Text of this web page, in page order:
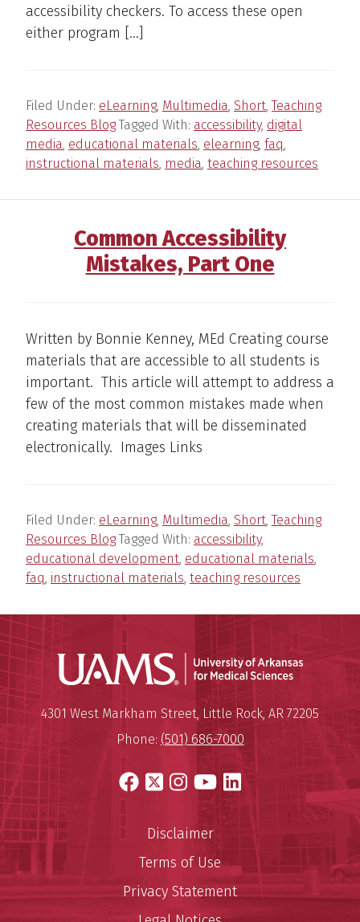
accessibility checkers. To access these open
either program […]
Filed Under: eLearning, Multimedia, Short,Teaching
Resources Blog Tagged With: accessibility, digital
media, educational materials, elearning, faq,
instructional materials, media, teaching resources
Common Accessibility
Mistakes, Part One
Written by Bonnie Kenney, MEd Creating course
materials that are accessible to all students is
important. This article will attempt to address a
few of the most common mistakes made when
creating materials that will be disseminated
electronically. Images Links
Filed Under: eLearning, Multimedia, Short,Teaching
Resources Blog Tagged With: accessibility,
educational development, educational materials,
faq, instructional materials, teaching resources
University of Arkansas for
Mailing Address:
4301 West Markham Street,Little Rock, AR 72205
Phone: (501) 686-7000
Facebook
X Instagram
YouTube
LinkedIn
Disclaimer
Terms of Use
Privacy Statement